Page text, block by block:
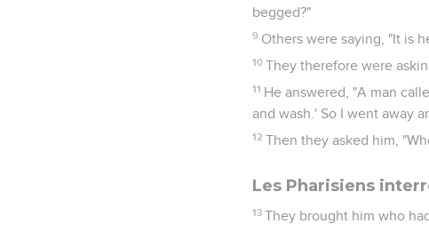
begged?"
9 Others were saying, "It is
10 They therefore were
11 He answered, "A man
and wash.' So I went away
12 Then they asked him,
Les Pharisiens
13 They brought him who